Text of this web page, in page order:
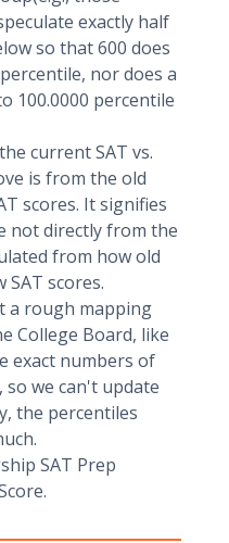
exactly half
so that 600 does
nor does a
100.0000 percentile
current SAT vs.
is from the old
scores. It signifies
not directly from the
from how old
SAT scores.
a rough mapping
College Board, like
exact numbers of
we can't update
the percentiles
SAT Prep